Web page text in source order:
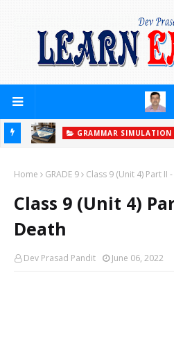
GRAMMAR SIMULATION
GRAMMAR SIMULATION
Home GRADE 9 Class 9 (Unit 4) Part II
Class 9 (Unit 4)
Death
Dev Prasad Pandit June 06, 2022